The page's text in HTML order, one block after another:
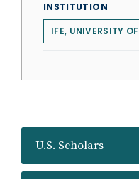
U.S. Scholars
INSTITUTION
IFE, UNIVERSITY OF